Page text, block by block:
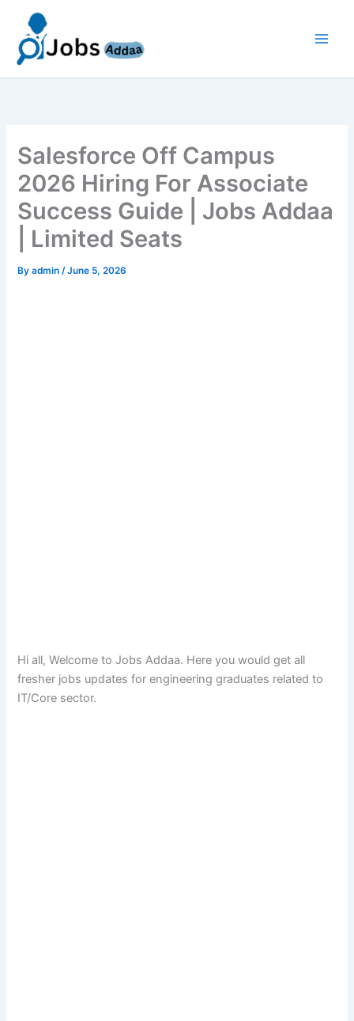
content
Salesforce Off Campus
2026 Hiring For Associate
Success Guide | Jobs Addaa
| Limited Seats
Byadmin/June 5, 2026
Hi all, Welcome to Jobs Addaa. Here you would get all
fresher jobs updates for engineering graduates related to
IT/Core sector.